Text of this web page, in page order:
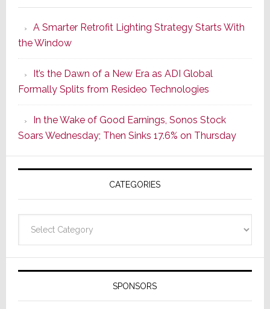
Series
of
Its
Popular
CINEMA
Line
of
AV
Receivers
A Smarter Retrofit Lighting Strategy Starts With
the Window
It’s the Dawn of a New Era as ADI Global
Formally Splits from Resideo Technologies
In the Wake of Good Earnings, Sonos Stock
Soars Wednesday; Then Sinks 17.6% on Thursday
CATEGORIES
SPONSORS